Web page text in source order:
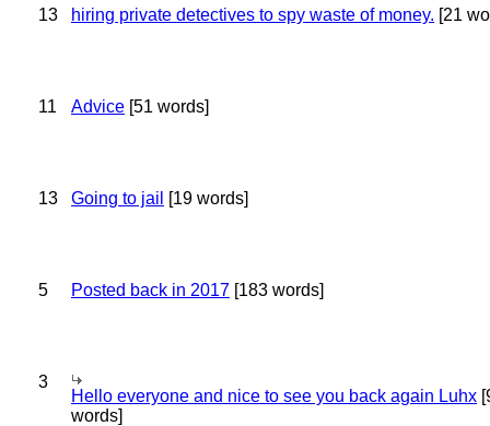
13 hiring private detectives to spy waste of money. [21
11 Advice [51 words]
13 Going to jail [19 words]
5 Posted back in 2017 [183 words]
3
Hello everyone and nice to see you back again Luhx
words]